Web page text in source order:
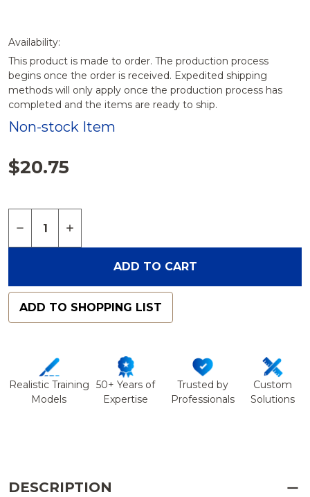
Availability:
This product is made to order. The production process
begins once the order is received. Expedited shipping
methods will only apply once the production process has
completed and the items are ready to ship.
Non-stock Item
$20.75
DECREASE QUANTITY OF VERTEBRA, L4, FOAM
INCREASE QUANTITY OF VERTEBRA, L4,
ADD TO CART
ADD TO SHOPPING LIST
Realistic Training
Models
50+ Years of
Expertise
Trusted by
Professionals
Custom
Solutions
DESCRIPTION